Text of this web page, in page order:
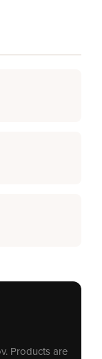
Products are